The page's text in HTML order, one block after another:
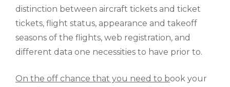
distinction between aircraft tickets and ticket
tickets, flight status, appearance and takeoff
seasons of the flights, web registration, and
different data one necessities to have prior to.
On the off chance that you need to book your